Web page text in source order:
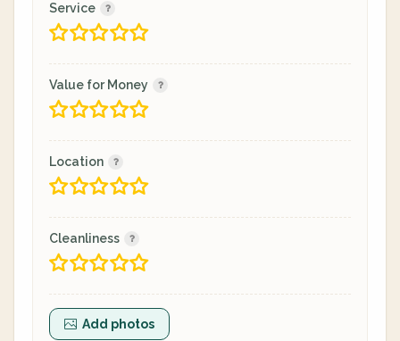
Service
Value for Money
Location
Cleanliness
Add photos